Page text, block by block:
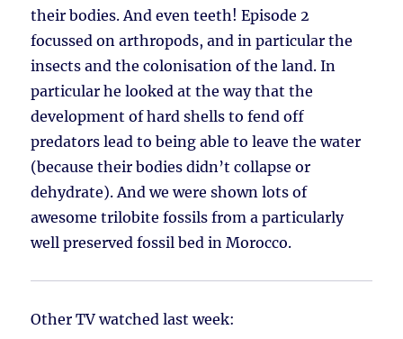
their bodies. And even teeth! Episode 2
focussed on arthropods, and in particular the
insects and the colonisation of the land. In
particular he looked at the way that the
development of hard shells to fend off
predators lead to being able to leave the water
(because their bodies didn’t collapse or
dehydrate). And we were shown lots of
awesome trilobite fossils from a particularly
well preserved fossil bed in Morocco.
Other TV watched last week: